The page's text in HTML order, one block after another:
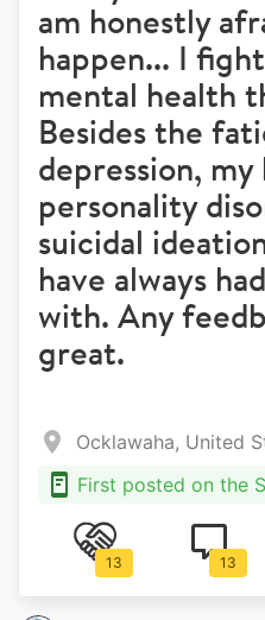
am honestly
happen... I
mental health
Besides the
depression,
personality
suicidal
have always
with. Any
great.
Ocklawaha, United
First posted on the
13 13